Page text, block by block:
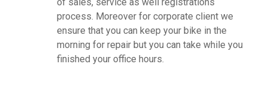
process. Moreover for corporate client we
ensure that you can keep your bike in the
morning for repair but you can take while you
finished your office hours.